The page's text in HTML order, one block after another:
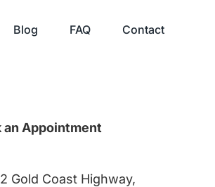
Blog FAQ Contact
an Appointment
Gold Coast Highway,